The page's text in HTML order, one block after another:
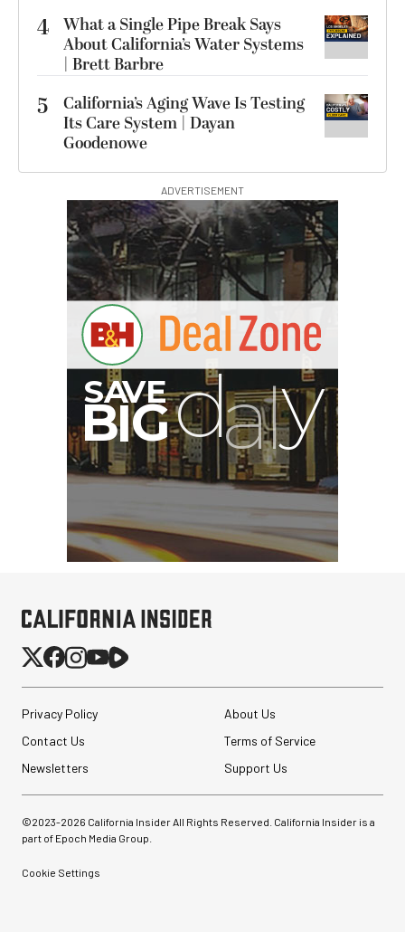
4 What a Single Pipe Break Says
About California’s Water Systems
| Brett Barbre
5
California’s Aging Wave Is Testing
Its Care System | Dayan
Goodenowe
ADVERTISEMENT
Privacy Policy
About Us
Contact Us
Terms of Service
Newsletters
Support Us
©2023-2026 California Insider All Rights Reserved. California Insider is a
part of Epoch Media Group.
Cookie Settings